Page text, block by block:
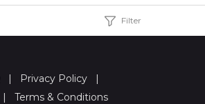
Filter
| Privacy Policy
|
| Terms & Conditions